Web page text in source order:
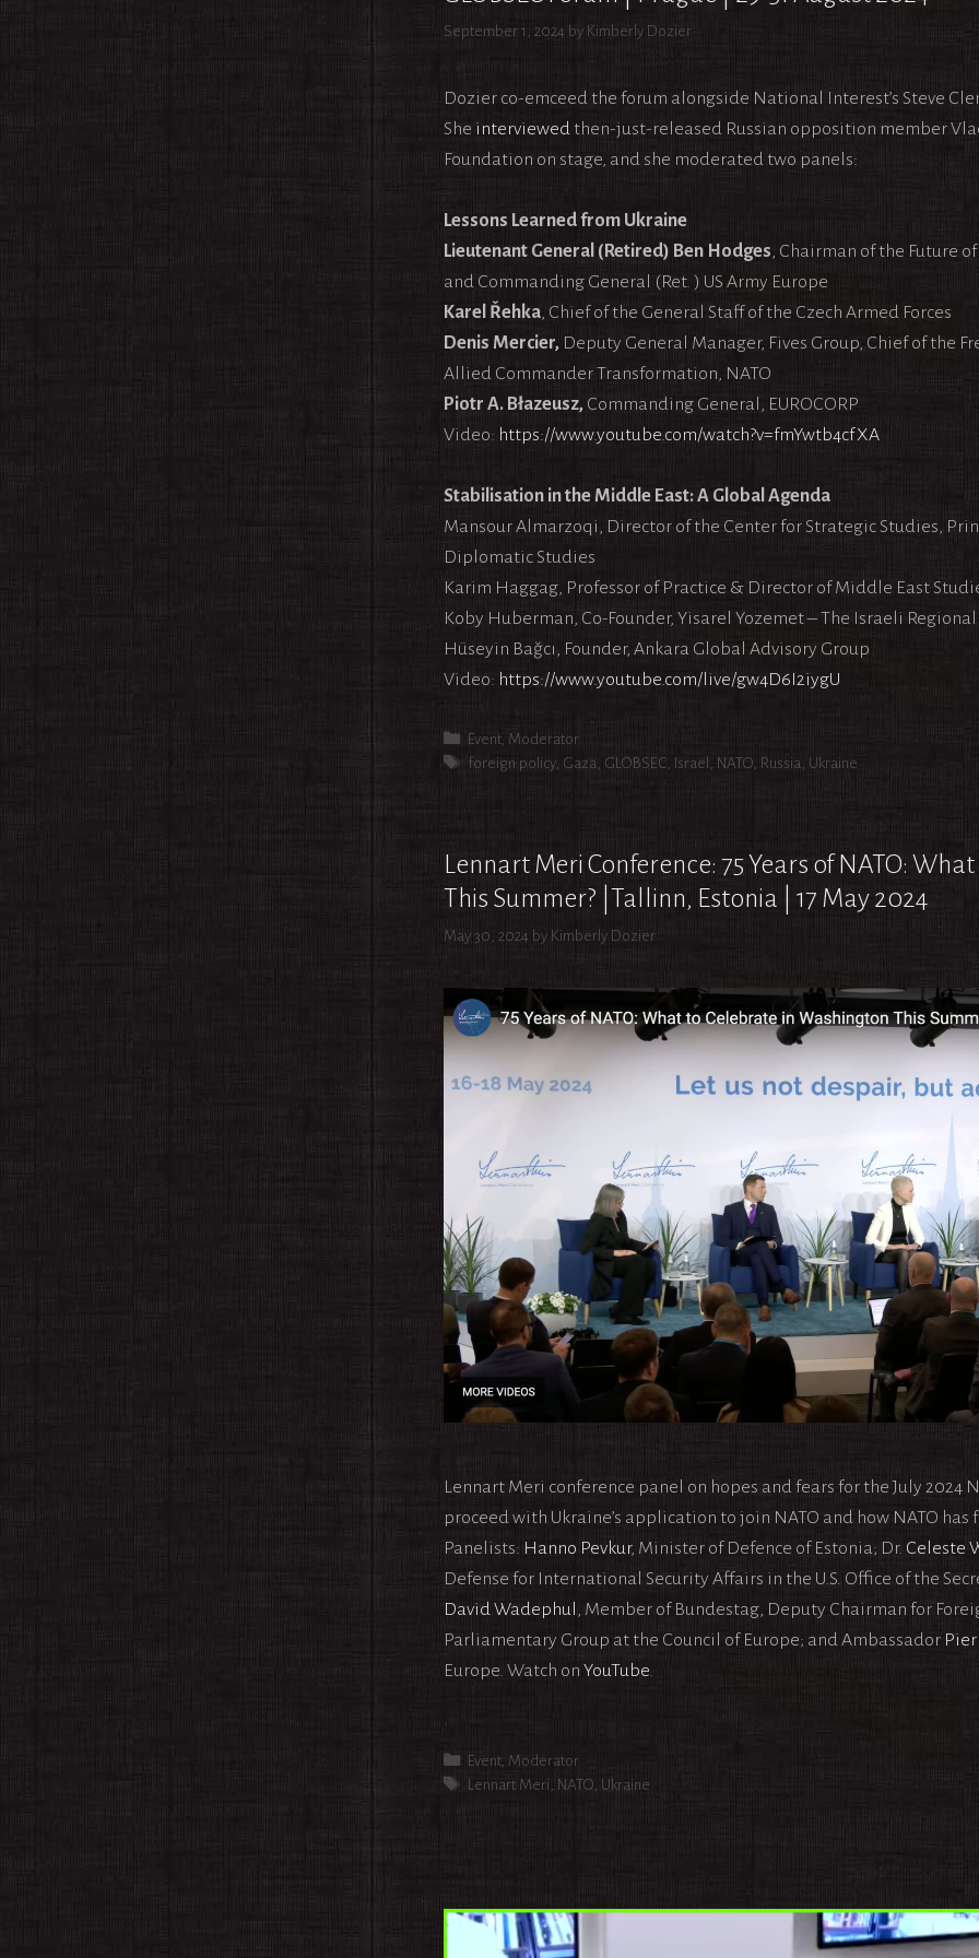
September 1, 2024 by Kimberly Dozier
Dozier co-emceed the forum alongside National Interest’s Steve
She interviewed then-just-released Russian opposition member
Foundation on stage, and she moderated two panels:
Lessons Learned from Ukraine
Lieutenant General (Retired) Ben Hodges, Chairman of the Future
and Commanding General (Ret. ) US Army Europe
Karel Řehka, Chief of the General Staff of the Czech Armed Forces
Denis Mercier, Deputy General Manager, Fives Group, Chief of the
Allied Commander Transformation, NATO
Piotr A. Błazeusz, Commanding General, EUROCORP
Video: https://www.youtube.com/watch?v=fmYwtb4cfXA
Stabilisation in the Middle East: A Global Agenda
Mansour Almarzoqi, Director of the Center for Strategic Studies,
Diplomatic Studies
Karim Haggag, Professor of Practice & Director of Middle East
Koby Huberman, Co-Founder, Yisarel Yozemet – The Israeli
Hüseyin Bağcı, Founder, Ankara Global Advisory Group
Video: https://www.youtube.com/live/gw4D6I2iygU
Categories
Event, Moderator
Tags
foreign policy, Gaza, GLOBSEC, Israel , NATO, Russia, Ukraine
Lennart Meri Conference: 75 Years of NATO:
This Summer? |Tallinn, Estonia | 17 May 2024
May 30, 2024 by Kimberly Dozier
Lennart Meri conference panel on hopes and fears for the July 2024
proceed with Ukraine’s application to join NATO and how NATO
Panelists: Hanno Pevkur, Minister of Defence of Estonia; Dr. Celeste
Defense for International Security Affairs in the U.S. Office of the
David Wadephul , Member of Bundestag, Deputy Chairman for
Parliamentary Group at the Council of Europe; and Ambassador
Europe. Watch on YouTube.
Categories
Event, Moderator
Tags
Lennart Meri NATO Ukraine